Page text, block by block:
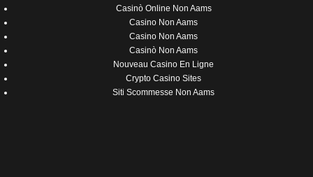
Casinò Online Non Aams
Casino Non Aams
Casino Non Aams
Casinò Non Aams
Nouveau Casino En Ligne
Crypto Casino Sites
Siti Scommesse Non Aams